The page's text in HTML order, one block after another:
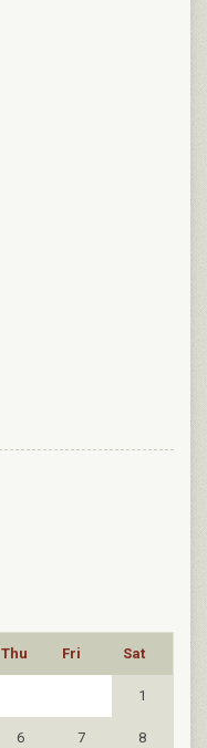
Thu Fri Sat
1
6 7 8